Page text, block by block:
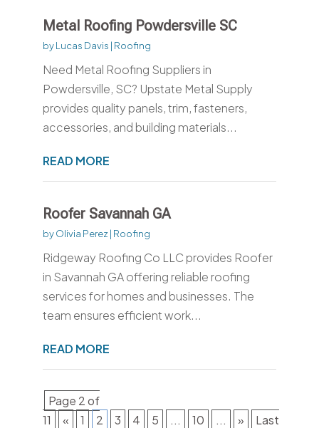
Metal Roofing Powdersville SC
byLucas Davis | Roofing
Need Metal Roofing Suppliers in
Powdersville, SC? Upstate Metal Supply
provides quality panels, trim, fasteners,
accessories, and building materials...
READ MORE
Roofer Savannah GA
byOlivia Perez | Roofing
Ridgeway Roofing Co LLC provides Roofer
in Savannah GA offering reliable roofing
services for homes and businesses. The
team ensures efficient work...
READ MORE
Page 2 of
11
« 1 2 3 4 5 ... 10 ... » Last